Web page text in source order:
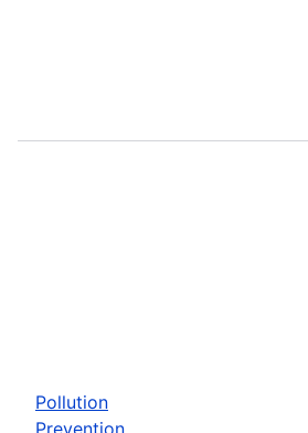
Pollution
Prevention